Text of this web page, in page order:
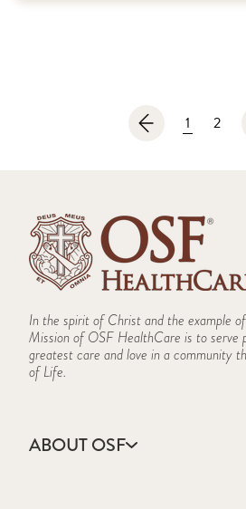
1 2
In the spirit of Christ and the example
Mission of OSF HealthCare is to serve
greatest care and love in a community
of Life.
ABOUT OSF